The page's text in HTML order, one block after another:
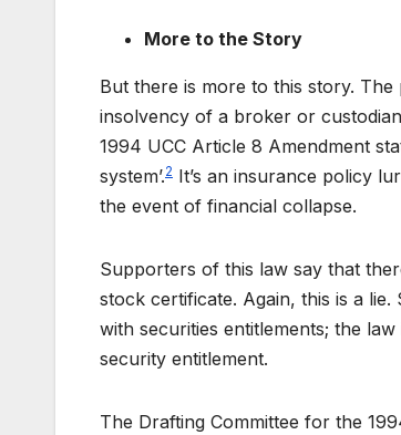
More to the Story
But there is more to this story.
insolvency of a broker or
1994 UCC Article 8 Amendment
system’.2 It’s an insurance policy
the event of financial collapse.
Supporters of this law say that
stock certificate. Again, this is a
with securities entitlements; the
security entitlement.
The Drafting Committee for the